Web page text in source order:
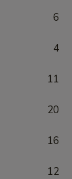
6
4
11
20
16
12